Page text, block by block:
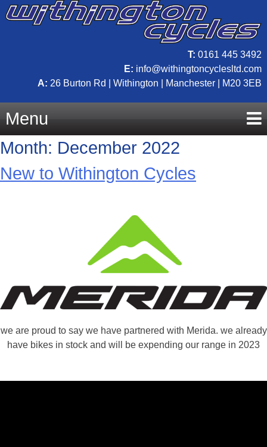
T: 0161 445 3492
E: info@withingtoncyclesltd.com
A: 26 Burton Rd | Withington | Manchester | M20 3EB
Menu
Skip
to
Month: December 2022
New to Withington Cycles
we are proud to say we have partnered with Merida. we already
have bikes in stock and will be expending our range in 2023